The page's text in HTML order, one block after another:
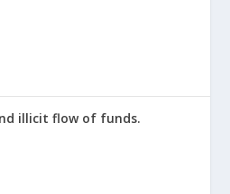
illicit flow of funds.